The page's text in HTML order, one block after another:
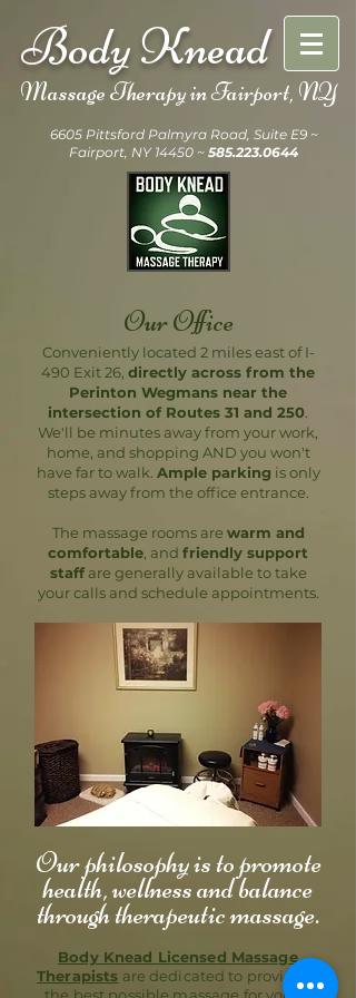
Body Knead
Massage Therapy inFairport, NY
6605 Pittsford Palmyra Road, Suite E9 ~
Fairport, NY 14450 ~ 585.223.0644
Our Office
Conveniently located 2 miles east of I-
490 Exit 26, directly across from the
Perinton Wegmans near the
intersection of Routes 31 and 250
We'll be minutes away from your work,
home, and shopping AND you won't
have far to walk. Ample parking is only
steps away from the office entrance.
The massage rooms are warm and
comfortable , and friendly support
staffare generally available to take
your calls and schedule appointments.
Our philosophy is to promote
health, wellness and balance
through therapeutic massage.
Body Knead Licensed Massage
Therapists are dedicated to providing